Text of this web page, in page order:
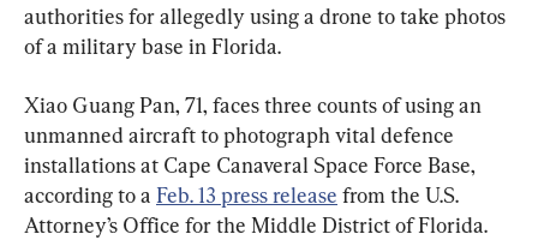
authorities for allegedly using a drone to take photos
of a military base in Florida.
Xiao Guang Pan, 71, faces three counts of using an
unmanned aircraft to photograph vital defence
installations at Cape Canaveral Space Force Base,
according to a Feb. 13 press release from the U.S.
Attorney’s Office for the Middle District of Florida.